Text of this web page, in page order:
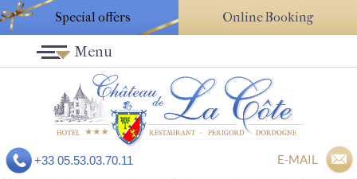
Special offers Online Booking
+33 05.53.03.70.11 E-MAIL
Menu